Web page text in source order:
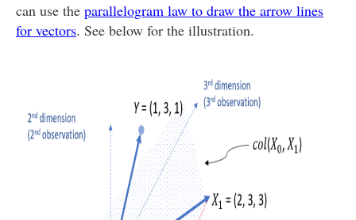
can use the parallelogram law to draw the arrow lines
for vectors. See below for the illustration.